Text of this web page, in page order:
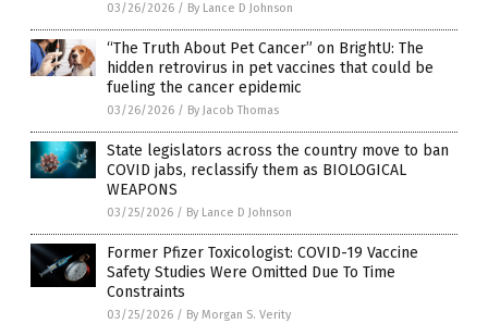
03/26/2026 / By Lance D Johnson
“The Truth About Pet Cancer” on BrightU: The
hidden retrovirus in pet vaccines that could be
fueling the cancer epidemic
03/26/2026 / By Jacob Thomas
State legislators across the country move to ban
COVID jabs, reclassify them as BIOLOGICAL
WEAPONS
03/25/2026 / By Lance D Johnson
Former Pfizer Toxicologist: COVID-19 Vaccine
Safety Studies Were Omitted Due To Time
Constraints
03/25/2026 / By Morgan S. Verity